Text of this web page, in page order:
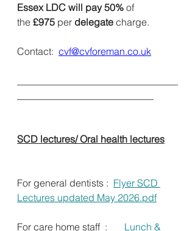
Essex LDC will pay 50% of
the £975 per delegate charge.
Contact: cvf@cvforeman.co.uk
SCD lectures/ Oral health lectures
For general dentists : Flyer SCD
Lectures updated May 2026.pdf
For care home staff  : Lunch &